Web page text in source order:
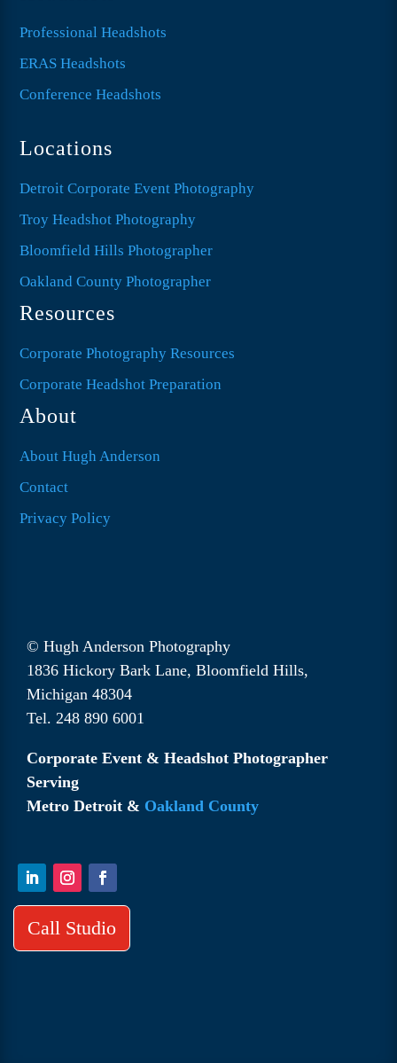
Professional Headshots
ERAS Headshots
Conference Headshots
Locations
Detroit Corporate Event Photography
Troy Headshot Photography
Bloomfield Hills Photographer
Oakland County Photographer
Resources
Corporate Photography Resources
Corporate Headshot Preparation
About
About Hugh Anderson
Contact
Privacy Policy
© Hugh Anderson Photography
1836 Hickory Bark Lane, Bloomfield Hills,
Michigan 48304
Tel. 248 890 6001
Corporate Event & Headshot Photographer
Serving
Metro Detroit & Oakland County
Call Studio